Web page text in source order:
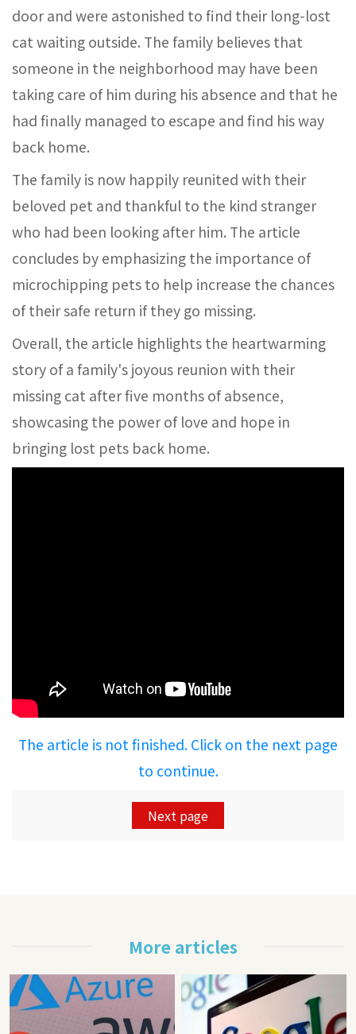
door and were astonished to find their long-lost
cat waiting outside. The family believes that
someone in the neighborhood may have been
taking care of him during his absence and that he
had finally managed to escape and find his way
back home.
The family is now happily reunited with their
beloved pet and thankful to the kind stranger
who had been looking after him. The article
concludes by emphasizing the importance of
microchipping pets to help increase the chances
of their safe return if they go missing.
Overall, the article highlights the heartwarming
story of a family's joyous reunion with their
missing cat after five months of absence,
showcasing the power of love and hope in
bringing lost pets back home.
The article is not finished. Click on the next page
to continue.
Next page
More articles